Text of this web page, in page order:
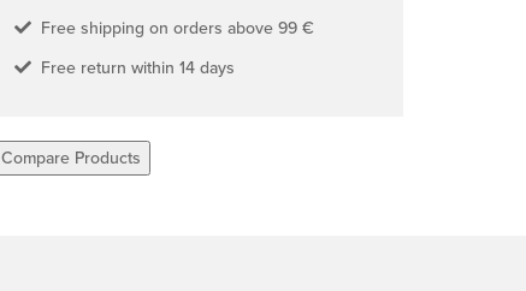
Free shipping on orders above 99 €
Free return within 14 days
Compare Products